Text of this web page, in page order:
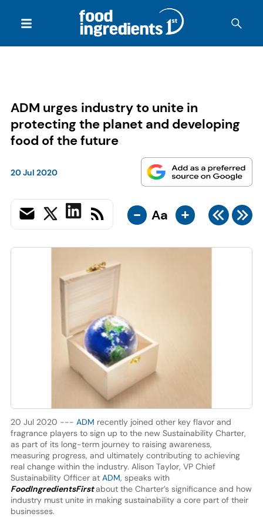
ADM urges industry to unite in
protecting the planet and developing
food of the future
20 Jul 2020
- Aa +
20 Jul 2020 --- ADM recently joined other key flavor and
fragrance players to sign up to the new Sustainability Charter,
as part of its long-term journey to raising awareness,
measuring progress, and ultimately contributing to achieving
real change within the industry. Alison Taylor, VP Chief
Sustainability Officer at ADM, speaks with
FoodIngredientsFirstabout the Charter’s significance and how
industry must unite in making sustainability a core part of their
businesses.